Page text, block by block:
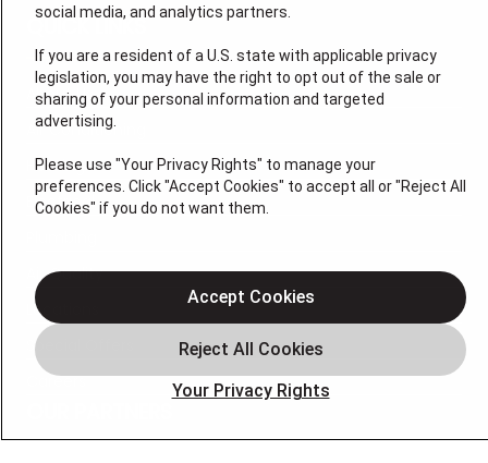
QUICK LINKS
About Us
Air Conditioning
Heating
Electrical
Air Quality
Locations
Special Offers
Careers
social media, and analytics partners.
If you are a resident of a U.S. state with applicable privacy
legislation, you may have the right to opt out of the sale or
sharing of your personal information and targeted
advertising.
Please use "Your Privacy Rights" to manage your
preferences. Click "Accept Cookies" to accept all or "Reject All
Cookies" if you do not want them.
Your Privacy Rights
Accept Cookies